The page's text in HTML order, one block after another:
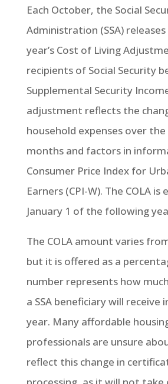
Each October, the Social
Administration (SSA)
year’s Cost of Living
recipients of Social Security
Supplemental Security
adjustment reflects the
household expenses over
months and factors in
Consumer Price Index for
Earners (CPI-W). The COLA
January 1 of the following
The COLA amount varies
but it is offered as a
number represents how
a SSA beneficiary will receive
year. Many affordable
professionals are unsure
reflect this change in